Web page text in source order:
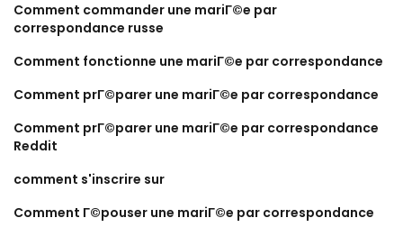
Comment commander une mariГ©e par
correspondance russe
Comment fonctionne une mariГ©e par correspondance
Comment prГ©parer une mariГ©e par correspondance
Comment prГ©parer une mariГ©e par correspondance
Reddit
comment s'inscrire sur
Comment Г©pouser une mariГ©e par correspondance